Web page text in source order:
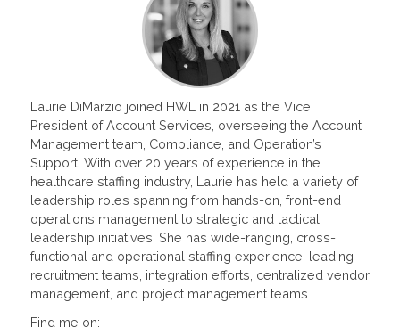
Laurie DiMarzio joined HWL in 2021 as the Vice
President of Account Services, overseeing the Account
Management team, Compliance, and Operation’s
Support. With over 20 years of experience in the
healthcare staffing industry, Laurie has held a variety of
leadership roles spanning from hands-on, front-end
operations management to strategic and tactical
leadership initiatives. She has wide-ranging, cross-
functional and operational staffing experience, leading
recruitment teams, integration efforts, centralized vendor
management, and project management teams.
Find me on: